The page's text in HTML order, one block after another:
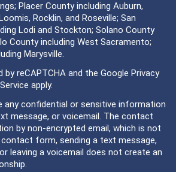
Placer County including Auburn,
Rocklin, and Roseville; San
Lodi and Stockton; Solano County
County including West Sacramento;
Marysville.
reCAPTCHA and the Google Privacy
apply.
any confidential or sensitive information
message, or voicemail. The contact
by non-encrypted email, which is not
form, sending a text message,
leaving a voicemail does not create an